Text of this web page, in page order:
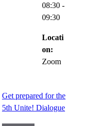
08:30 -
09:30
Locati
on:
Zoom
Get prepared for the
5th Unite! Dialogue